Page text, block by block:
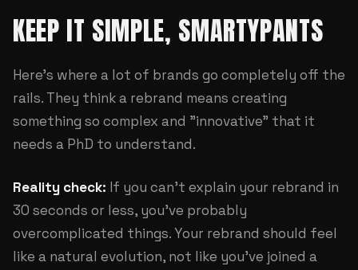
KEEP IT SIMPLE, SMARTYPANTS
Here's where a lot of brands go completely off the
rails. They think a rebrand means creating
something so complex and "innovative" that it
needs a PhD to understand.
Reality check: If you can't explain your rebrand in
30 seconds or less, you've probably
overcomplicated things. Your rebrand should feel
like a natural evolution, not like you've joined a